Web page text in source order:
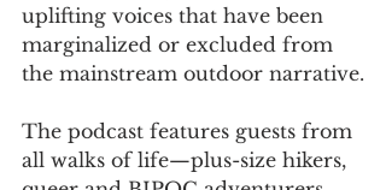
uplifting voices that have been
marginalized or excluded from
the mainstream outdoor narrative.
The podcast features guests from
all walks of life—plus-size hikers,